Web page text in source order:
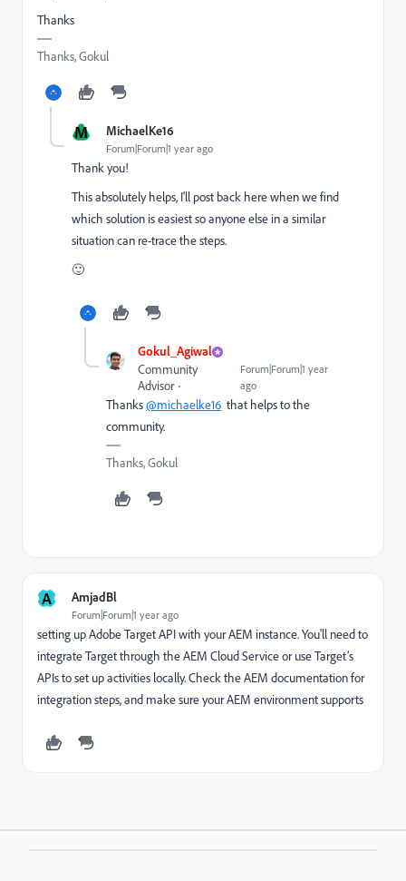
Thanks
Thanks, Gokul
M MichaelKe16
Forum|Forum|1 year ago
Thank you!
This absolutely helps, I'll post back here when we find
which solution is easiest so anyone else in a similar
situation can re-trace the steps.
🙂
Gokul_Agiwal
Community
Advisor
Forum|Forum|1 year
ago
Thanks@michaelke16 that helps to the
community.
Thanks, Gokul
A AmjadBl
Forum|Forum|1 year ago
setting up Adobe Target API with your AEM instance. You'll need to
integrate Target through the AEM Cloud Service or use Target’s
APIs to set up activities locally. Check the AEM documentation for
integration steps, and make sure your AEM environment supports